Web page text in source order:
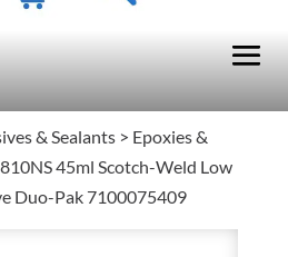
& Sealants> Epoxies &
45ml Scotch-Weld Low
Duo-Pak 7100075409